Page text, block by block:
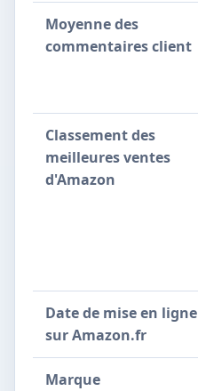
Moyenne des
commentaires client
Classement des
meilleures ventes
d'Amazon
Date de mise en ligne
sur Amazon.fr
Marque